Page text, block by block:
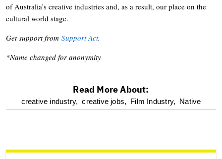
of Australia’s creative industries and, as a result, our place on the
cultural world stage.
Get support from Support Act.
*Name changed for anonymity
optional
reader
Read More About:
creative industry, creative jobs, Film Industry, Native